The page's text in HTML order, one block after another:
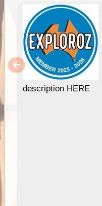
description HERE